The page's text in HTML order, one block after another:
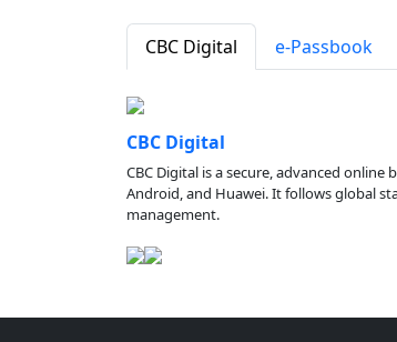
CBC Digital e-Passbook
CBC Digital
CBC Digital is a secure, advanced
Android, and Huawei. It follows global
management.